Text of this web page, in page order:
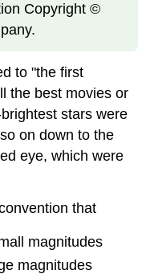
Copyright ©
to "the first
the best movies or
stars were
on down to the
eye, which were
that
magnitudes
magnitudes